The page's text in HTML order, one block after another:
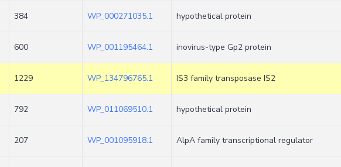
384 WP_000271035.1 hypothetical protein
600 WP_001195464.1 inovirus-type Gp2 protein
1229 WP_134796765.1 IS3 family transposase IS2
792 WP_011069510.1 hypothetical protein
207 WP_001095918.1 AlpA family transcriptional regulator